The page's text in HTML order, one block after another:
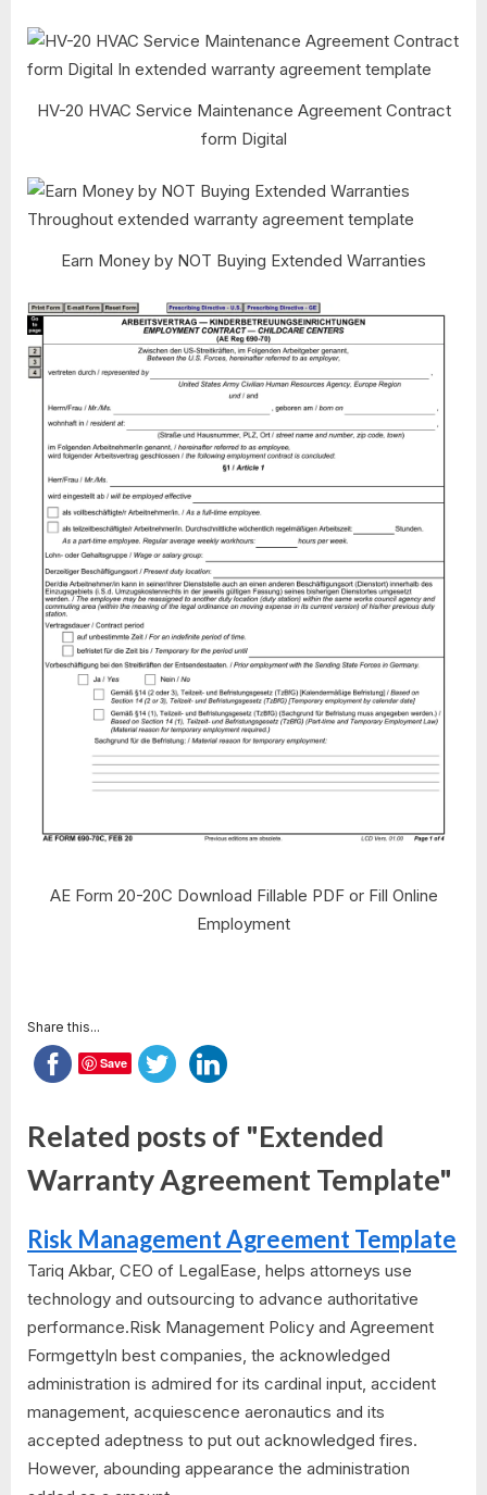
HV-20 HVAC Service Maintenance Agreement Contract
form Digital
Earn Money by NOT Buying Extended Warranties
AE Form 20-20C Download Fillable PDF or Fill Online
Employment
Share this...
Save
Related posts of "Extended
Warranty Agreement Template"
Risk Management Agreement Template
Tariq Akbar, CEO of LegalEase, helps attorneys use
technology and outsourcing to advance authoritative
performance.Risk Management Policy and Agreement
FormgettyIn best companies, the acknowledged
administration is admired for its cardinal input, accident
management, acquiescence aeronautics and its
accepted adeptness to put out acknowledged fires.
However, abounding appearance the administration